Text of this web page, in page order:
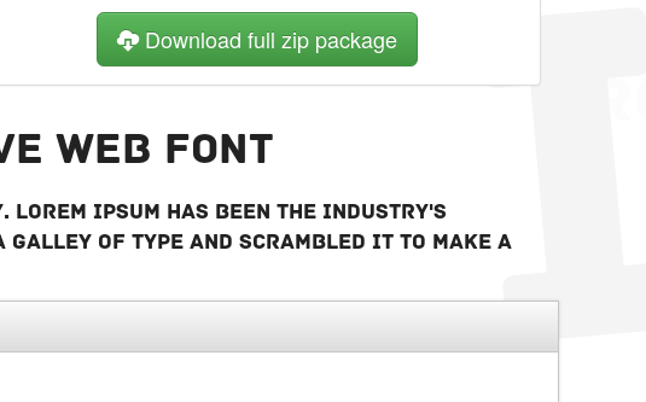
Download full zip package
web font
Ipsum has been the industry's
galley of type and scrambled it to make a